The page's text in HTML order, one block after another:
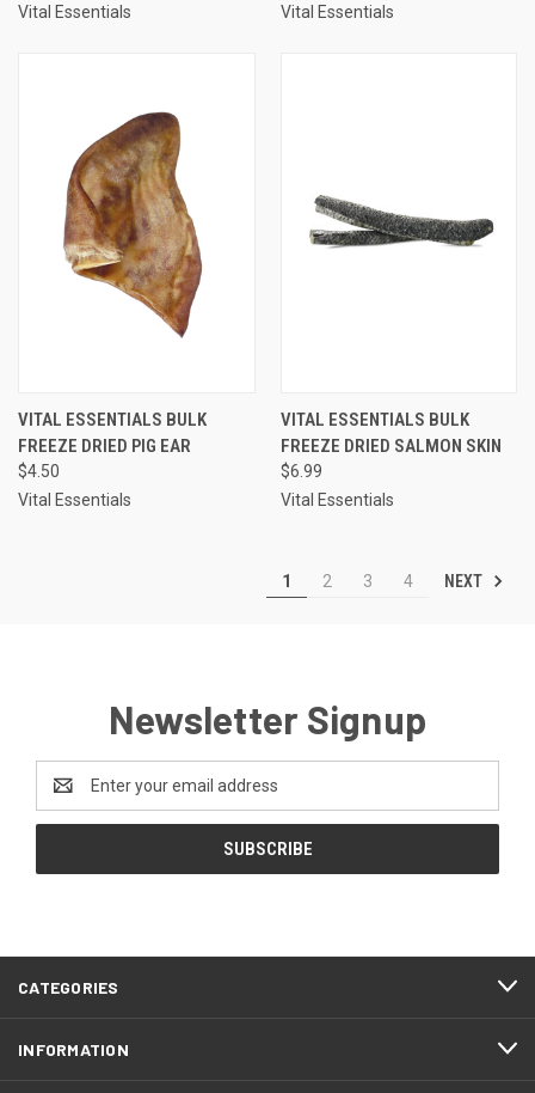
Vital Essentials
Vital Essentials
VITAL ESSENTIALS BULK
FREEZE DRIED PIG EAR
$4.50
Vital Essentials
VITAL ESSENTIALS BULK
FREEZE DRIED SALMON SKIN
$6.99
Vital Essentials
1 2 3 4 NEXT
Newsletter Signup
Address
CATEGORIES
INFORMATION